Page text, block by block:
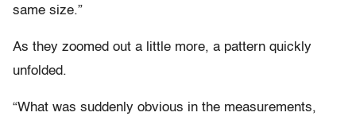
same size.”
As they zoomed out a little more, a pattern quickly
unfolded.
“What was suddenly obvious in the measurements,